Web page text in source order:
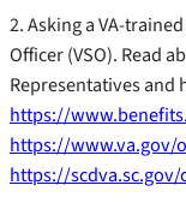
2. Asking a VA-
Officer (VSO). Read
Representatives and
https://
https://www.va.gov/
https://